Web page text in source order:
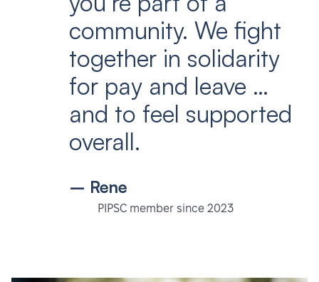
community. We fight
together in solidarity
for pay and leave …
and to feel supported
overall.
– Rene
PIPSC member since 2023